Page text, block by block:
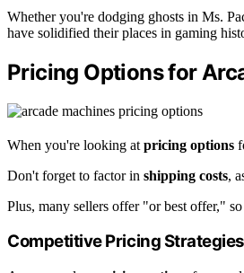
Whether you're dodging ghosts in Ms.
have solidified their places in gaming
Pricing Options for
When you're looking at pricing options
Don't forget to factor in shipping costs,
Plus, many sellers offer "or best offer,"
Competitive Pricing Strategies